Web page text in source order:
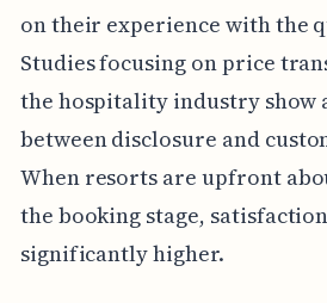
on their experience with the
Studies focusing on price
the hospitality industry show
between disclosure and
When resorts are upfront
the booking stage,
significantly higher.